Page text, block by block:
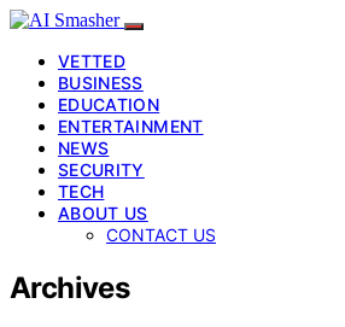
VETTED
BUSINESS
EDUCATION
ENTERTAINMENT
NEWS
SECURITY
TECH
ABOUT US
CONTACT US
Archives